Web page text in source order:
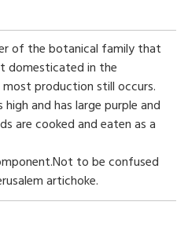
of the botanical family that
domesticated in the
production still occurs.
and has large purple and
are cooked and eaten as a
to be confused
artichoke.